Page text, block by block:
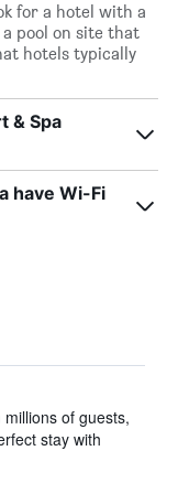
for a hotel with a
a pool on site that
hotels typically
& Spa
have Wi-Fi
of guests,
stay with